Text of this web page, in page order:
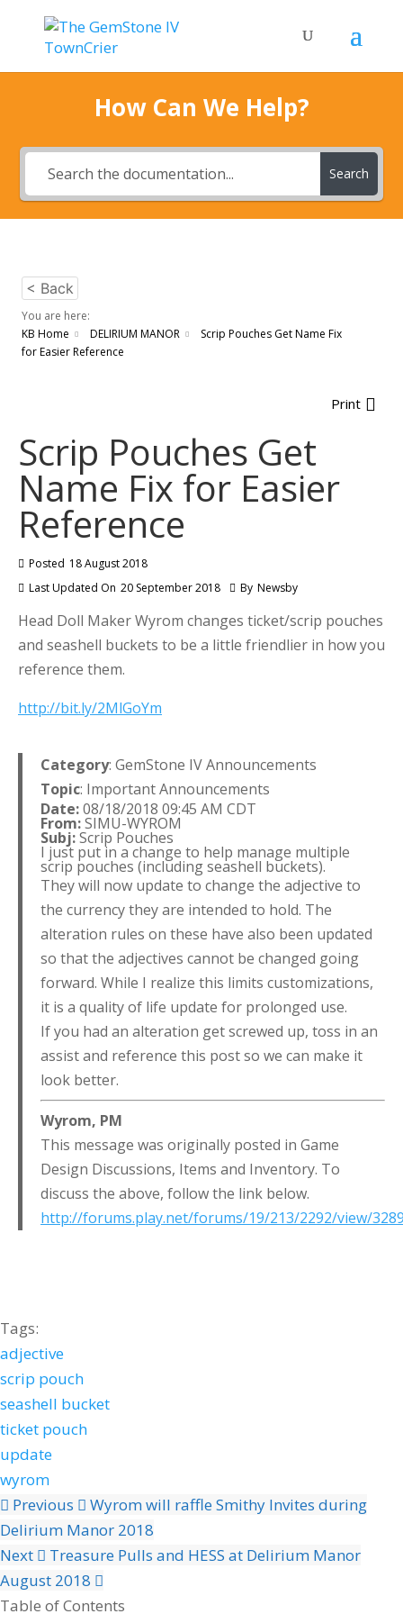
How Can We Help?
Search
< Back
You are here:
KB Home
DELIRIUM MANOR
Scrip Pouches Get Name Fix
for Easier Reference
Print
Scrip Pouches Get
Name Fix for Easier
Reference
Posted 18 August 2018
Last Updated On 20 September 2018 By Newsby
Head Doll Maker Wyrom changes ticket/scrip pouches
and seashell buckets to be a little friendlier in how you
reference them.
http://bit.ly/2MlGoYm
Category: GemStone IV Announcements
Topic: Important Announcements
Date:08/18/2018 09:45 AM CDT
From:SIMU-WYROM
Subj:Scrip Pouches
I just put in a change to help manage multiple
scrip pouches (including seashell buckets).
They will now update to change the adjective to
the currency they are intended to hold. The
alteration rules on these have also been updated
so that the adjectives cannot be changed going
forward. While I realize this limits customizations,
it is a quality of life update for prolonged use.
If you had an alteration get screwed up, toss in an
assist and reference this post so we can make it
look better.
Wyrom, PM
This message was originally posted in Game
Design Discussions, Items and Inventory. To
discuss the above, follow the link below.
http://forums.play.net/forums/19/213/2292/view/
Tags:
adjective
scrip pouch
seashell bucket
ticket pouch
update
wyrom
Previous
Wyrom will raffle Smithy Invites during
Delirium Manor 2018
Next
Treasure Pulls and HESS at Delirium Manor
August 2018
Table of Contents